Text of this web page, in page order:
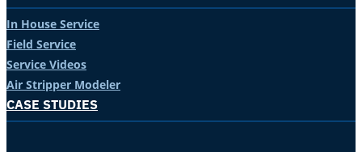
In House Service
Field Service
Service Videos
Air Stripper Modeler
CASE STUDIES